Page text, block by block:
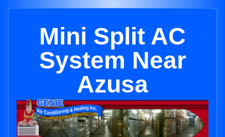
Mini Split AC
System Near
Azusa